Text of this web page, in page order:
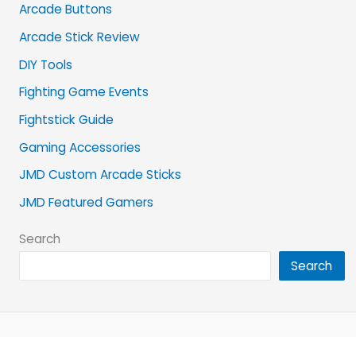
Arcade Buttons
Arcade Stick Review
DIY Tools
Fighting Game Events
Fightstick Guide
Gaming Accessories
JMD Custom Arcade Sticks
JMD Featured Gamers
Search
Search